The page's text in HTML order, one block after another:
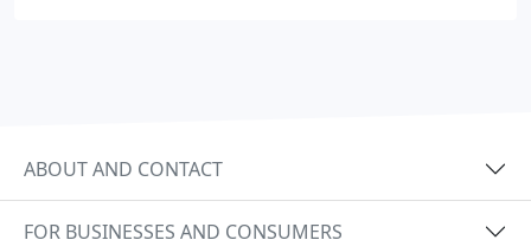
ABOUT AND CONTACT
FOR BUSINESSES AND CONSUMERS